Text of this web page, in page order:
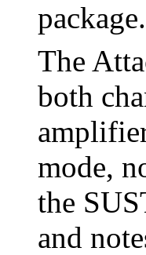
package.
The
both
mode,
the
and